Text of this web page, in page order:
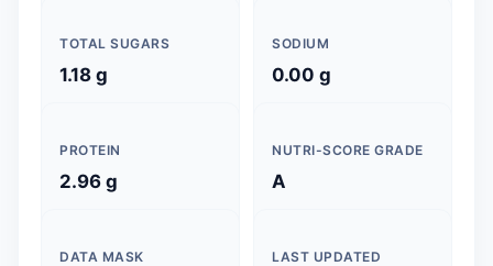
TOTAL SUGARS
1.18 g
SODIUM
0.00 g
PROTEIN
2.96 g
NUTRI-SCORE GRADE
A
DATA MASK LAST UPDATED